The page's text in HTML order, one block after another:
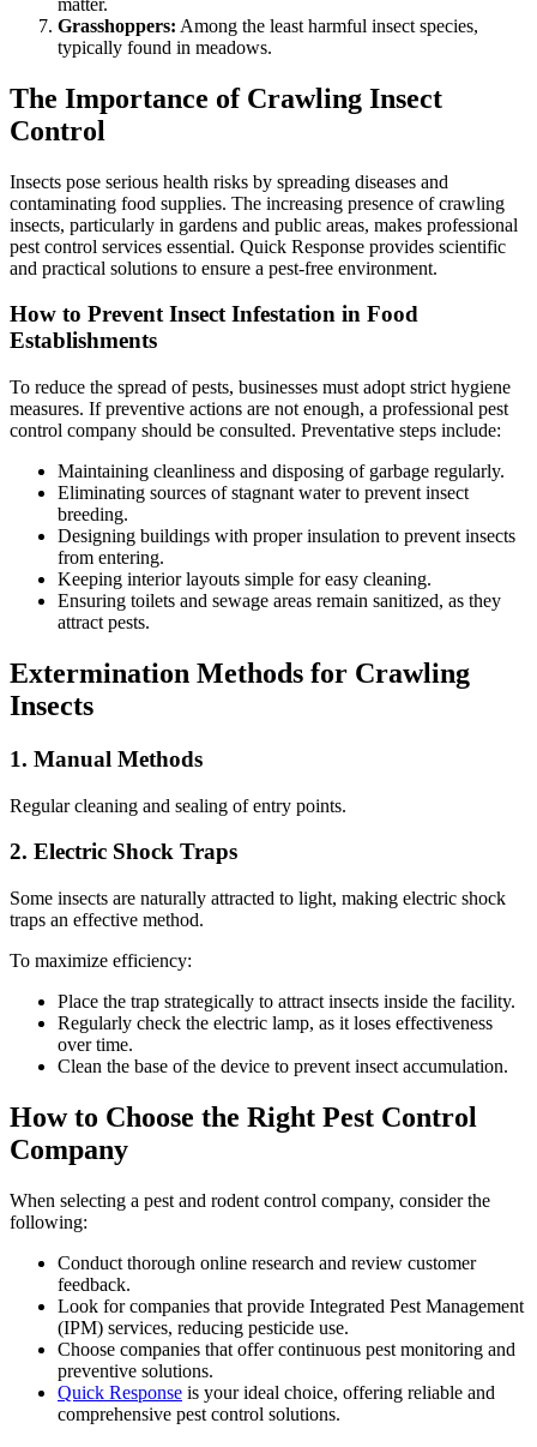
matter.
Grasshoppers: Among the least harmful insect species,
typically found in meadows.
The Importance of Crawling Insect
Control
Insects pose serious health risks by spreading diseases and
contaminating food supplies. The increasing presence of crawling
insects, particularly in gardens and public areas, makes professional
pest control services essential. Quick Response provides scientific
and practical solutions to ensure a pest-free environment.
How to Prevent Insect Infestation in Food
Establishments
To reduce the spread of pests, businesses must adopt strict hygiene
measures. If preventive actions are not enough, a professional pest
control company should be consulted. Preventative steps include:
Maintaining cleanliness and disposing of garbage regularly.
Eliminating sources of stagnant water to prevent insect
breeding.
Designing buildings with proper insulation to prevent insects
from entering.
Keeping interior layouts simple for easy cleaning.
Ensuring toilets and sewage areas remain sanitized, as they
attract pests.
Extermination Methods for Crawling
Insects
1. Manual Methods
Regular cleaning and sealing of entry points.
2. Electric Shock Traps
Some insects are naturally attracted to light, making electric shock
traps an effective method.
To maximize efficiency:
Place the trap strategically to attract insects inside the facility.
Regularly check the electric lamp, as it loses effectiveness
over time.
Clean the base of the device to prevent insect accumulation.
How to Choose the Right Pest Control
Company
When selecting a pest and rodent control company, consider the
following:
Conduct thorough online research and review customer
feedback.
Look for companies that provide Integrated Pest Management
(IPM) services, reducing pesticide use.
Choose companies that offer continuous pest monitoring and
preventive solutions.
Quick Response is your ideal choice, offering reliable and
comprehensive pest control solutions.